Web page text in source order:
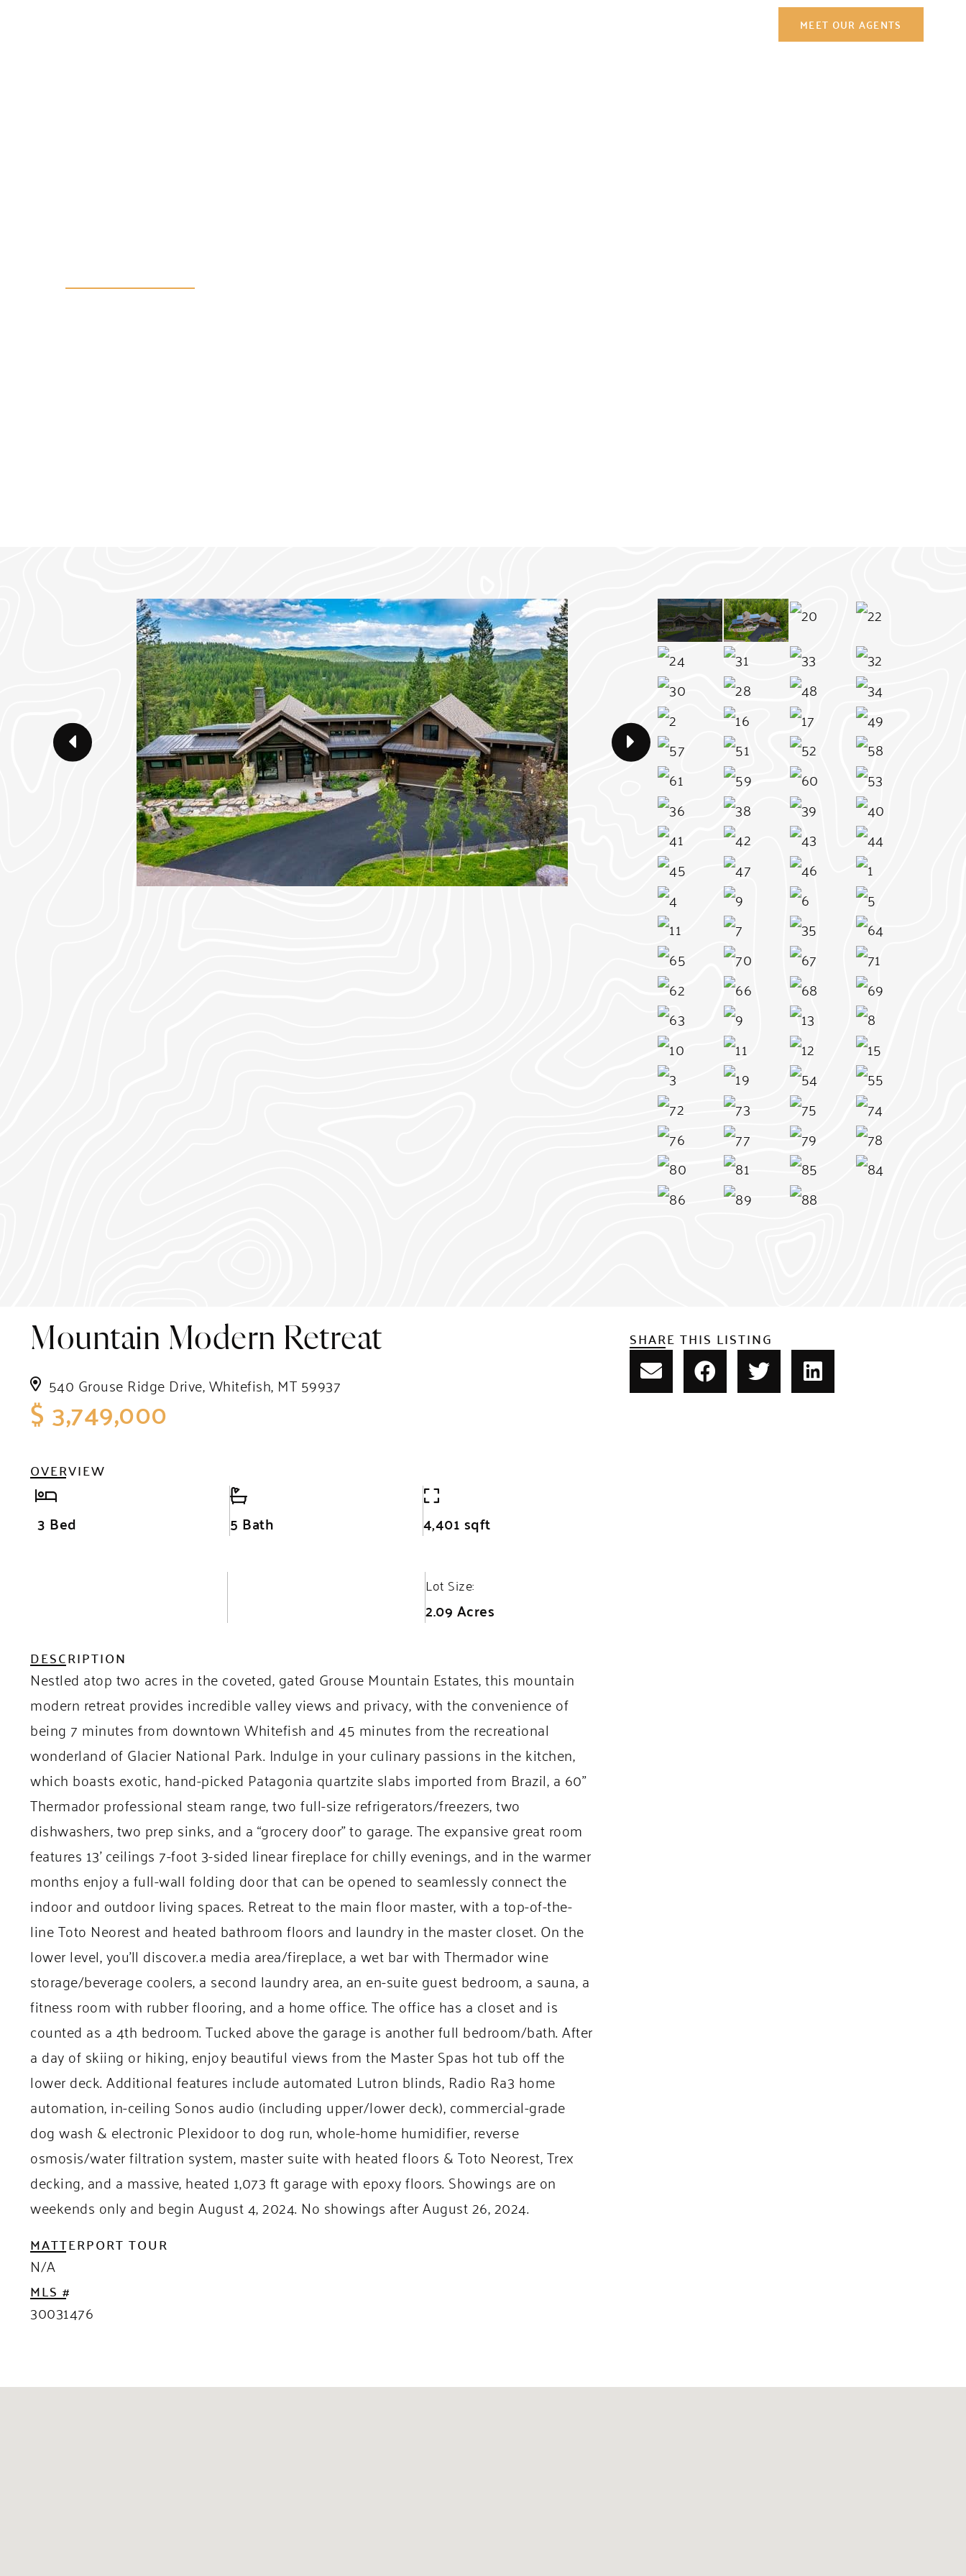
MEET OUR AGENTS
Mountain Modern Retreat
540 Grouse Ridge Drive, Whitefish, MT 59937
$ 3,749,000
OVERVIEW
3 Bed 5 Bath 4,401 sqft
Lot Size:
2.09 Acres
DESCRIPTION
Nestled atop two acres in the coveted, gated Grouse Mountain Estates, this mountain
modern retreat provides incredible valley views and privacy, with the convenience of
being 7 minutes from downtown Whitefish and 45 minutes from the recreational
wonderland of Glacier National Park. Indulge in your culinary passions in the kitchen,
which boasts exotic, hand-picked Patagonia quartzite slabs imported from Brazil, a 60”
Thermador professional steam range, two full-size refrigerators/freezers, two
dishwashers, two prep sinks, and a “grocery door” to garage. The expansive great room
features 13’ ceilings 7-foot 3-sided linear fireplace for chilly evenings, and in the warmer
months enjoy a full-wall folding door that can be opened to seamlessly connect the
indoor and outdoor living spaces. Retreat to the main floor master, with a top-of-the-
line Toto Neorest and heated bathroom floors and laundry in the master closet. On the
lower level, you’ll discover.a media area/fireplace, a wet bar with Thermador wine
storage/beverage coolers, a second laundry area, an en-suite guest bedroom, a sauna, a
fitness room with rubber flooring, and a home office. The office has a closet and is
counted as a 4th bedroom. Tucked above the garage is another full bedroom/bath. After
a day of skiing or hiking, enjoy beautiful views from the Master Spas hot tub off the
lower deck. Additional features include automated Lutron blinds, Radio Ra3 home
automation, in-ceiling Sonos audio (including upper/lower deck), commercial-grade
dog wash & electronic Plexidoor to dog run, whole-home humidifier, reverse
osmosis/water filtration system, master suite with heated floors & Toto Neorest, Trex
decking, and a massive, heated 1,073 ft garage with epoxy floors. Showings are on
weekends only and begin August 4, 2024. No showings after August 26, 2024.
MATTERPORT TOUR
N/A
MLS #
30031476
SHARE THIS LISTING